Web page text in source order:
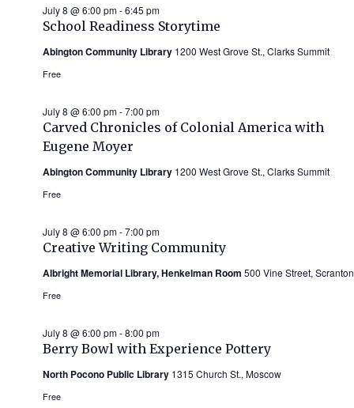
School Readiness Storytime
July 8 @ 6:00 pm-6:45 pm
Abington Community Library 1200 West Grove St., Clarks Summit
Free
Carved Chronicles of Colonial America with
Eugene Moyer
July 8 @ 6:00 pm-7:00 pm
Abington Community Library 1200 West Grove St., Clarks Summit
Free
Creative Writing Community
July 8 @ 6:00 pm-7:00 pm
Albright Memorial Library, Henkelman Room 500 Vine Street, Scranton
Free
Berry Bowl with Experience Pottery
July 8 @ 6:00 pm-8:00 pm
North Pocono Public Library 1315 Church St., Moscow
Free